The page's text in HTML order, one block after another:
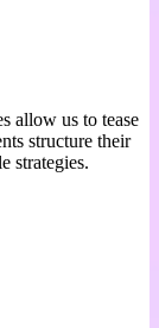
allow us to tease
structure their
strategies.